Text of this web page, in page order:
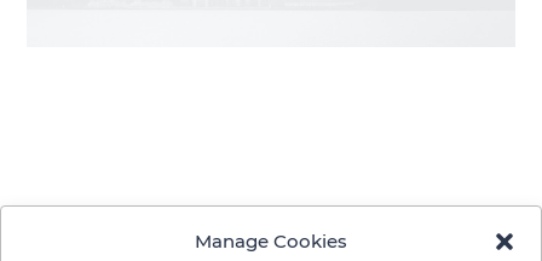
Manage Cookies